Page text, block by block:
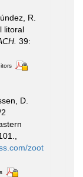
R.
litoral
39:
D.
,
zoot